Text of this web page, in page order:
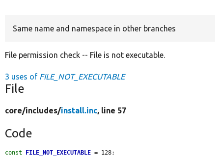
Same name and namespace in other branches
File permission check -- File is not executable.
3 uses of FILE_NOT_EXECUTABLE
File
core/includes/install.inc, line 57
Code
const FILE_NOT_EXECUTABLE = 128;